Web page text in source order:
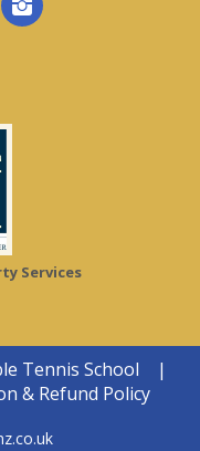
Services
Tennis School
|
& Refund Policy